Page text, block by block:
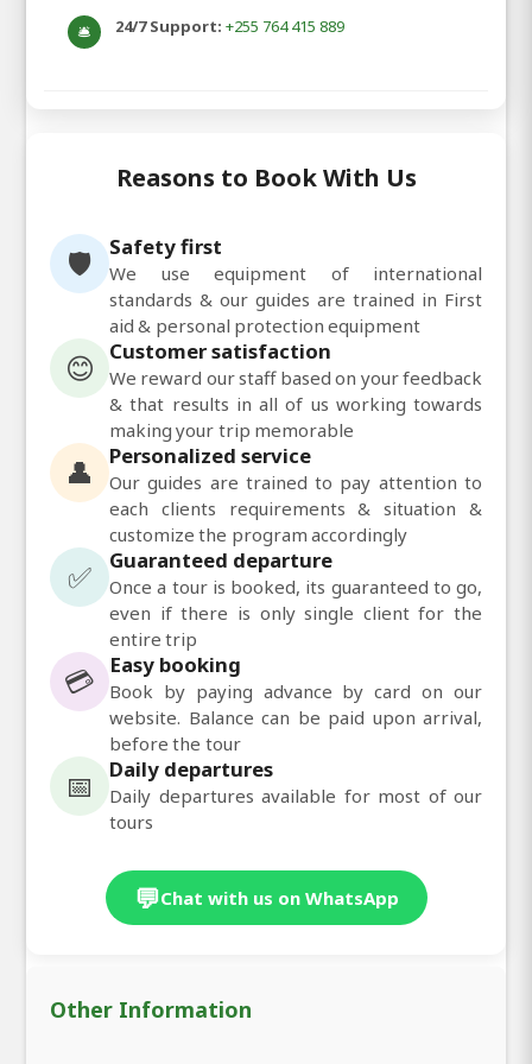
🛎️ 24/7 Support: +255 764 415 889
Reasons to Book With Us
🛡️ Safety first
We use equipment of international
standards & our guides are trained in First
aid & personal protection equipment
😊 Customer satisfaction
We reward our staff based on your feedback
& that results in all of us working towards
making your trip memorable
👤 Personalized service
Our guides are trained to pay attention to
each clients requirements & situation &
customize the program accordingly
✅ Guaranteed departure
Once a tour is booked, its guaranteed to go,
even if there is only single client for the
entire trip
💳 Easy booking
Book by paying advance by card on our
website. Balance can be paid upon arrival,
before the tour
📅 Daily departures
Daily departures available for most of our
tours
💬Chat with us on WhatsApp
Other Information